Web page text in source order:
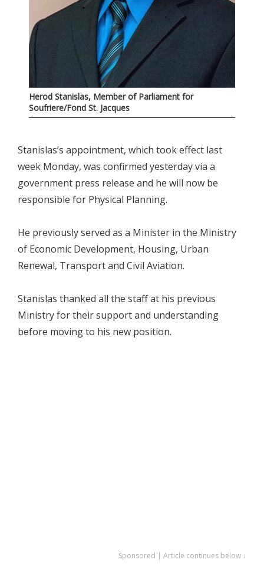
Herod Stanislas, Member of Parliament for
Soufriere/Fond St. Jacques
Stanislas’s appointment, which took effect last
week Monday, was confirmed yesterday via a
government press release and he will now be
responsible for Physical Planning.
He previously served as a Minister in the Ministry
of Economic Development, Housing, Urban
Renewal, Transport and Civil Aviation.
Stanislas thanked all the staff at his previous
Ministry for their support and understanding
before moving to his new position.
Sponsored | Article continues below ↓